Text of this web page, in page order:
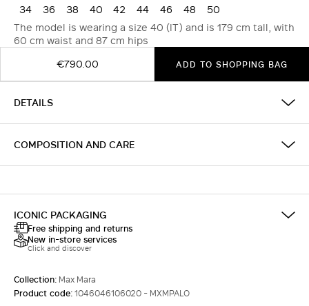
34 36 38 40 42 44 46 48
50
The model is wearing a size 40 (IT) and is 179 cm tall, with
60 cm waist and 87 cm hips
€790.00
ADD TO SHOPPING BAG
DETAILS
COMPOSITION AND CARE
ICONIC PACKAGING
Free shipping and returns
New in-store services
Click and discover
Collection: Max Mara
Product code:1046046106020 - MXMPALO